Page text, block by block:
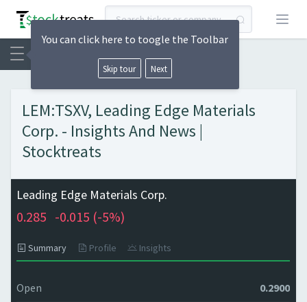
Open
LEM:TSXV, Leading Edge Materials
Corp. - Insights And News |
Stocktreats
Leading Edge Materials Corp.
0.285 -0.015 (-5%)
Summary Profile Insights
Open 0.2900
You can click here to toogle the Toolbar
Skip tour Next